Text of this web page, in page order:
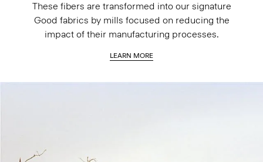
These fibers are transformed into our signature
Good fabrics by mills focused on reducing the
impact of their manufacturing processes.
LEARN MORE